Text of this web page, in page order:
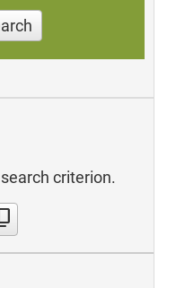
criterion.